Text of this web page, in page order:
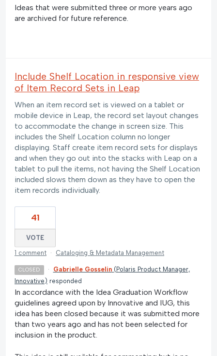
Ideas that were submitted three or more years ago
are archived for future reference.
Include Shelf Location in responsive view
of Item Record Sets in Leap
When an item record set is viewed on a tablet or
mobile device in Leap, the record set layout changes
to accommodate the change in screen size. This
includes the Shelf Location column no longer
displaying. Staff create item record sets for displays
and when they go out into the stacks with Leap on a
tablet to pull the items, not having the Shelf Location
included slows them down as they have to open the
item records individually.
41
VOTE
1 comment · Cataloging & Metadata Management
CLOSED · Gabrielle Gosselin ( Polaris Product Manager,
Innovative ) responded
In accordance with the Idea Graduation Workflow
guidelines agreed upon by Innovative and IUG, this
idea has been closed because it was submitted more
than two years ago and has not been selected for
inclusion in the product.